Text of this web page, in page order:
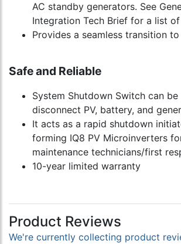
AC standby generators. See
Integration Tech Brief for a list
Provides a seamless transition
Safe and Reliable
System Shutdown Switch can be
disconnect PV, battery, and
It acts as a rapid shutdown
forming IQ8 PV Microinverters
maintenance technicians/first
10-year limited warranty
Product Reviews
We're currently collecting product